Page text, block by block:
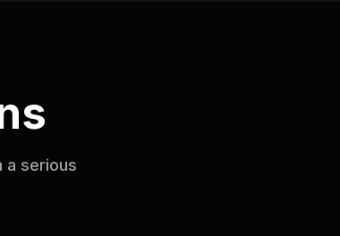
a serious